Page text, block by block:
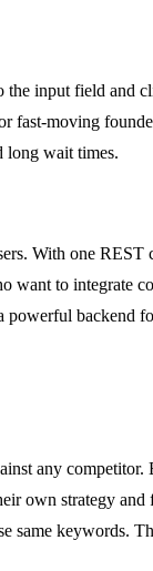
input field and
fast-moving
long wait times.
With one
want to
backend
any
own strategy
same